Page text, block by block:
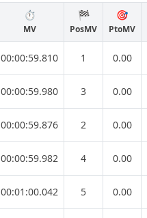
⏱️
MV
🏁
PosMV
🎯
PtoMV
00:00:59.810 1 0.00
00:00:59.980 3 0.00
00:00:59.876 2 0.00
00:00:59.982 4 0.00
00:01:00.042 5 0.00